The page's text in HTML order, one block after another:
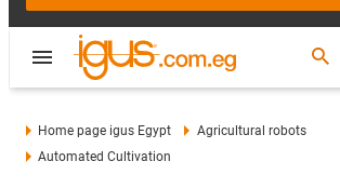
Home page igus Egypt
Agricultural robots
Automated Cultivation